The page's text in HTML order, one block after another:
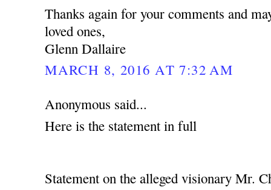
Thanks again for your comments and
loved ones,
Glenn Dallaire
MARCH 8, 2016 AT 7:32 AM
Anonymous said...
Here is the statement in full
Statement on the alleged visionary Mr.